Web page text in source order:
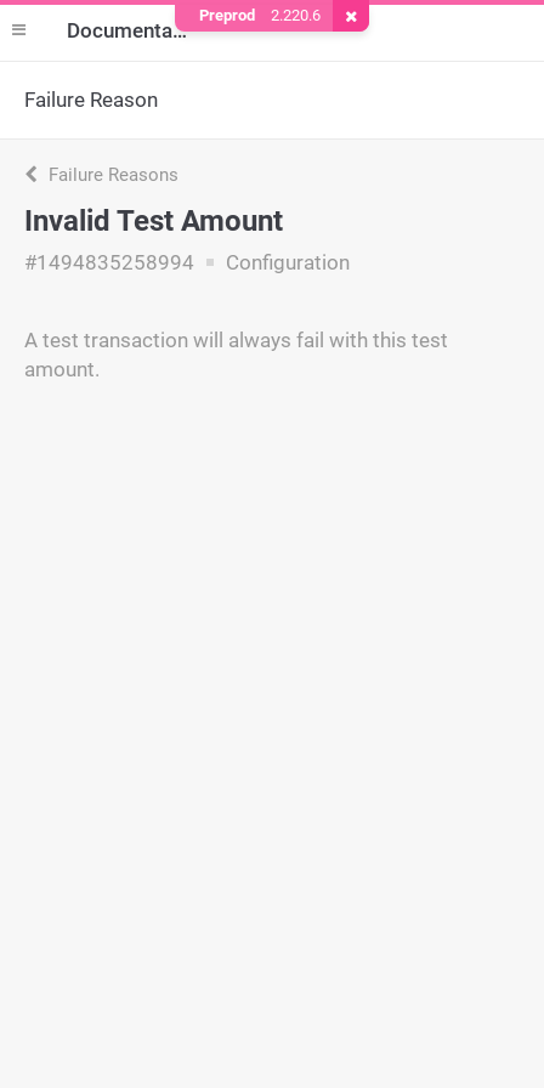
Documentation
Failure Reason
Failure Reasons
Invalid Test Amount
#1494835258994 Configuration
A test transaction will always fail with this test
amount.
Preprod 2.220.6 Remove Cookie